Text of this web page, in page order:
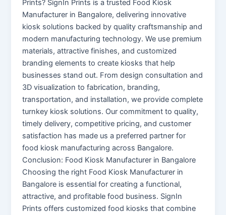
Prints? SignIn Prints is a trusted Food Kiosk
Manufacturer in Bangalore, delivering innovative
kiosk solutions backed by quality craftsmanship and
modern manufacturing technology. We use premium
materials, attractive finishes, and customized
branding elements to create kiosks that help
businesses stand out. From design consultation and
3D visualization to fabrication, branding,
transportation, and installation, we provide complete
turnkey kiosk solutions. Our commitment to quality,
timely delivery, competitive pricing, and customer
satisfaction has made us a preferred partner for
food kiosk manufacturing across Bangalore.
Conclusion: Food Kiosk Manufacturer in Bangalore
Choosing the right Food Kiosk Manufacturer in
Bangalore is essential for creating a functional,
attractive, and profitable food business. SignIn
Prints offers customized food kiosks that combine